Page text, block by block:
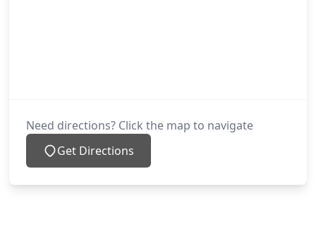
Need directions? Click the map to navigate
Get Directions